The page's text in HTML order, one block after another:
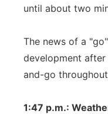
until about two
The news of a
development
and-go
1:47 p.m.: